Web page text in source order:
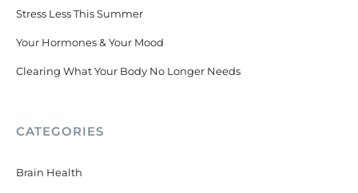
Stress Less This Summer
Your Hormones & Your Mood
Clearing What Your Body No Longer Needs
CATEGORIES
Brain Health